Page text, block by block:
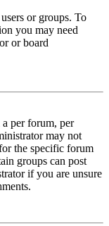
or groups. To
you may need
or board
a per forum, per
may not
the specific forum
groups can post
if you are unsure